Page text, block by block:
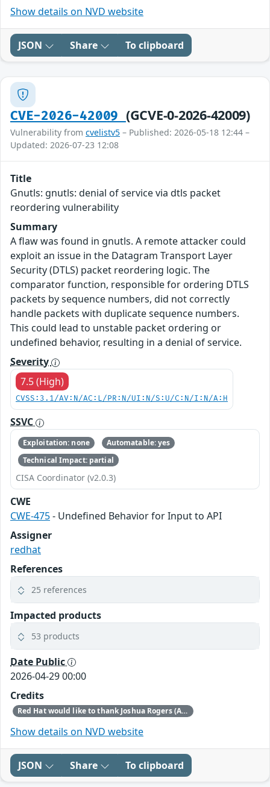
Show details on NVD website
JSON Share To clipboard
CVE-2026-42009 (GCVE-0-2026-42009)
Vulnerability from cvelistv5 – Published: 2026-05-18 12:44 –
Updated: 2026-07-23 12:08
Title
Gnutls: gnutls: denial of service via dtls packet
reordering vulnerability
Summary
A flaw was found in gnutls. A remote attacker could
exploit an issue in the Datagram Transport Layer
Security (DTLS) packet reordering logic. The
comparator function, responsible for ordering DTLS
packets by sequence numbers, did not correctly
handle packets with duplicate sequence numbers.
This could lead to unstable packet ordering or
undefined behavior, resulting in a denial of service.
Severity
7.5 (High)
CVSS:3.1/AV:N/AC:L/PR:N/UI:N/S:U/C:N/I:N/A:H
SSVC
Exploitation: none
Automatable: yes
Technical Impact: partial
CISA Coordinator (v2.0.3)
CWE
CWE-475- Undefined Behavior for Input to API
Assigner
redhat
References
25 references
Impacted products
53 products
Date Public
2026-04-29 00:00
Credits
Red Hat would like to thank Joshua Rogers (AISLE Research Team) for reporting this issue.
Show details on NVD website
JSON Share To clipboard